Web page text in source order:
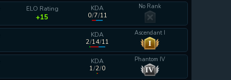
ELO Rating
+15
KDA
0/7/11
No Rank
KDA
2/14/11
Ascendant I
I
KDA
1/2/0
Phantom IV
IV